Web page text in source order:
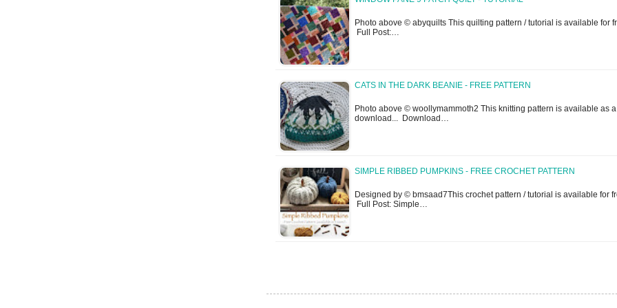
Photo above © abyquilts This quilting pattern / tutorial is available for
Full Post:…
CATS IN THE DARK BEANIE - FREE PATTERN
Photo above © woollymammoth2 This knitting pattern is available as
download... Download…
SIMPLE RIBBED PUMPKINS - FREE CROCHET PATTERN
Designed by © bmsaad7This crochet pattern / tutorial is available for
Full Post: Simple…